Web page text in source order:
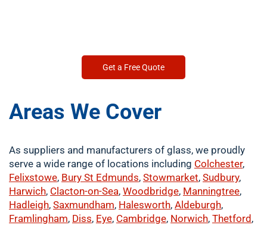
Get a Free Quote
Areas We Cover
As suppliers and manufacturers of glass, we proudly
serve a wide range of locations including Colchester,
Felixstowe, Bury St Edmunds, Stowmarket, Sudbury,
Harwich, Clacton-on-Sea, Woodbridge, Manningtree,
Hadleigh, Saxmundham, Halesworth, Aldeburgh,
Framlingham, Diss, Eye, Cambridge, Norwich, Thetford,